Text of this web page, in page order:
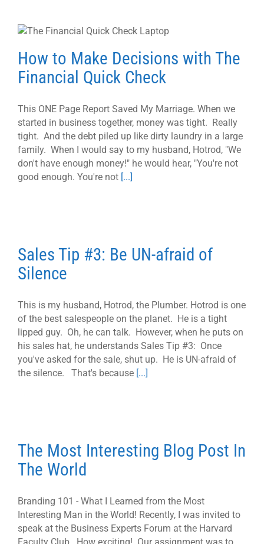
How to Make Decisions with The
Financial Quick Check
This ONE Page Report Saved My Marriage. When we
started in business together, money was tight. Really
tight. And the debt piled up like dirty laundry in a large
family. When I would say to my husband, Hotrod, "We
don't have enough money!" he would hear, "You're not
good enough. You're not [...]
Sales Tip #3: Be UN-afraid of
Silence
This is my husband, Hotrod, the Plumber. Hotrod is one
of the best salespeople on the planet. He is a tight
lipped guy. Oh, he can talk. However, when he puts on
his sales hat, he understands Sales Tip #3: Once
you've asked for the sale, shut up. He is UN-afraid of
the silence. That's because [...]
The Most Interesting Blog Post In
The World
Branding 101 - What I Learned from the Most
Interesting Man in the World! Recently, I was invited to
speak at the Business Experts Forum at the Harvard